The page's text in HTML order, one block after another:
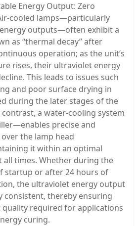
Energy Output: Zero
cooled lamps—particularly
outputs—often exhibit a
as “thermal decay” after
operation; as the unit’s
rises, their ultraviolet energy
This leads to issues such
and poor surface drying in
during the later stages of the
a water-cooling system
precise and
the lamp head
it within an optimal
all times. Whether during the
startup or after 24 hours of
the ultraviolet energy output
consistent, thereby ensuring
required for applications
curing.